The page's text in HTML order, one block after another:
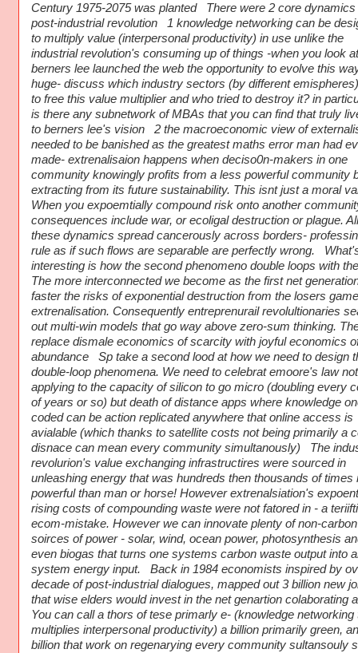
Century 1975-2075 was planted There were 2 core dynamics
post-industrial revolution 1 knowledge networking can be
to multiply value (interpersonal productivity) in use unlike the
industrial revolution's consuming up of things -when you look
berners lee launched the web the opportunity to evolve this
huge- discuss which industry sectors (by different
to free this value multiplier and who tried to destroy it? in
is there any subnetwork of MBAs that you can find that truly
to berners lee's vision 2 the macroeconomic view of
needed to be banished as the greatest maths error man had
made- extrenalisaion happens when deciso0n-makers in one
community knowingly profits from a less powerful community
extracting from its future sustainability. This isnt just a moral
When you expoemtially compound risk onto another
consequences include war, or ecoligal destruction or plague.
these dynamics spread cancerously across borders-
rule as if such flows are separable are perfectly wrong.
interesting is how the second phenomeno double loops with
The more interconnected we become as the first net
faster the risks of exponential destruction from the losers
extrenalisation. Consequently entreprenurail revolultionaries
out multi-win models that go way above zero-sum thinking.
replace dismale economics of scarcity with joyful economics
abundance Sp take a second lood at how we need to design
double-loop phenomena. We need to celebrat emoore's law
applying to the capacity of silicon to go micro (doubling every
of years or so) but death of distance apps where knowledge
coded can be action replicated anywhere that online access is
avialable (which thanks to satellite costs not being primarily a
disnace can mean every community simultanously) The
revolurion's value exchanging infrastructires were sourced in
unleashing energy that was hundreds then thousands of times
powerful than man or horse! However extrenalsiation's
rising costs of compounding waste were not fatored in - a
ecom-mistake. However we can innovate plenty of non-carbon
soirces of power - solar, wind, ocean power, photosynthesis
even biogas that turns one systems carbon waste output into
system energy input. Back in 1984 economists inspired by
decade of post-industrial dialogues, mapped out 3 billion new
that wise elders would invest in the net genartion colaborating
You can call a thors of tese primarly e- (knowledge networking
multiplies interpersonal productivity) a billion primarily green,
billion that work on regenarying every community sultansouly